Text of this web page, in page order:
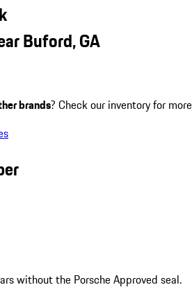
Buford, GA
brands? Check our inventory for
without the Porsche Approved seal.